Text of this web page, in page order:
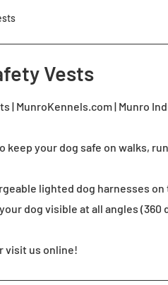
Vests
| MunroKennels.com | Munro
keep your dog safe on walks,
lighted dog harnesses
dog visible at all angles
visit us online!